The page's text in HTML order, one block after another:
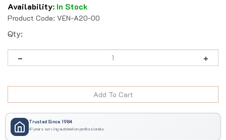
Availability: In Stock
Product Code: VEN-A20-00
Qty:
Trusted Since 1984
41 years serving automation professionals